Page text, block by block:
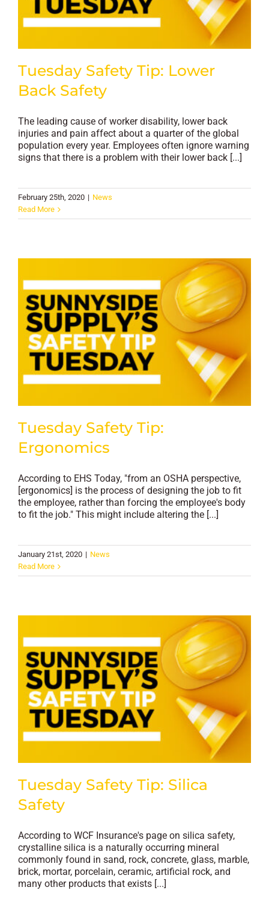
Tuesday Safety Tip: Lower
Back Safety
The leading cause of worker disability, lower back
injuries and pain affect about a quarter of the global
population every year. Employees often ignore warning
signs that there is a problem with their lower back [...]
February 25th, 2020 | News
Read More
Tuesday Safety Tip:
Ergonomics
According to EHS Today, "from an OSHA perspective,
[ergonomics] is the process of designing the job to fit
the employee, rather than forcing the employee's body
to fit the job." This might include altering the [...]
January 21st, 2020 | News
Read More
Tuesday Safety Tip: Silica
Safety
According to WCF Insurance's page on silica safety,
crystalline silica is a naturally occurring mineral
commonly found in sand, rock, concrete, glass, marble,
brick, mortar, porcelain, ceramic, artificial rock, and
many other products that exists [...]